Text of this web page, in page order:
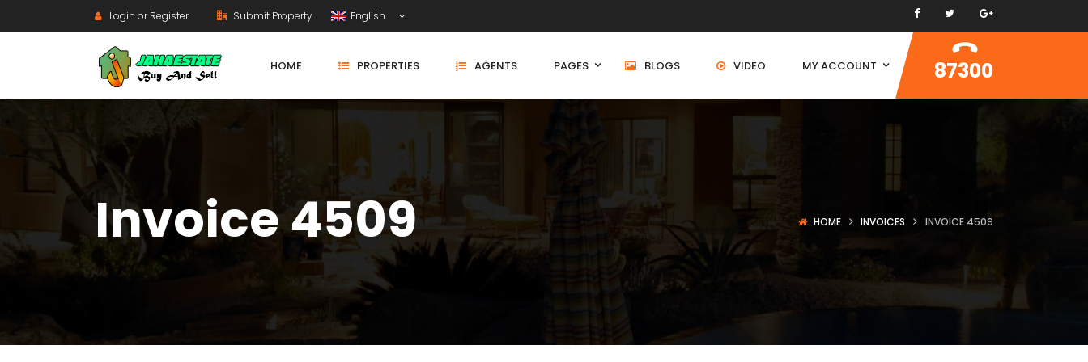
Login or Register Submit Property English
HOME PROPERTIES AGENTS PAGES BLOGS VIDEO MY ACCOUNT 87300
Invoice 4509 HOME INVOICES INVOICE 4509